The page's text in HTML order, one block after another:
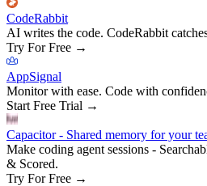
CodeRabbit
AI writes the code. CodeRabbit
Try For Free →
AppSignal
Monitor with ease. Code with
Start Free Trial →
Capacitor - Shared memory for your
Make coding agent sessions -
& Scored.
Try For Free →